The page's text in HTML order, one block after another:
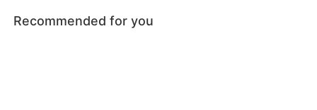
Recommended for you